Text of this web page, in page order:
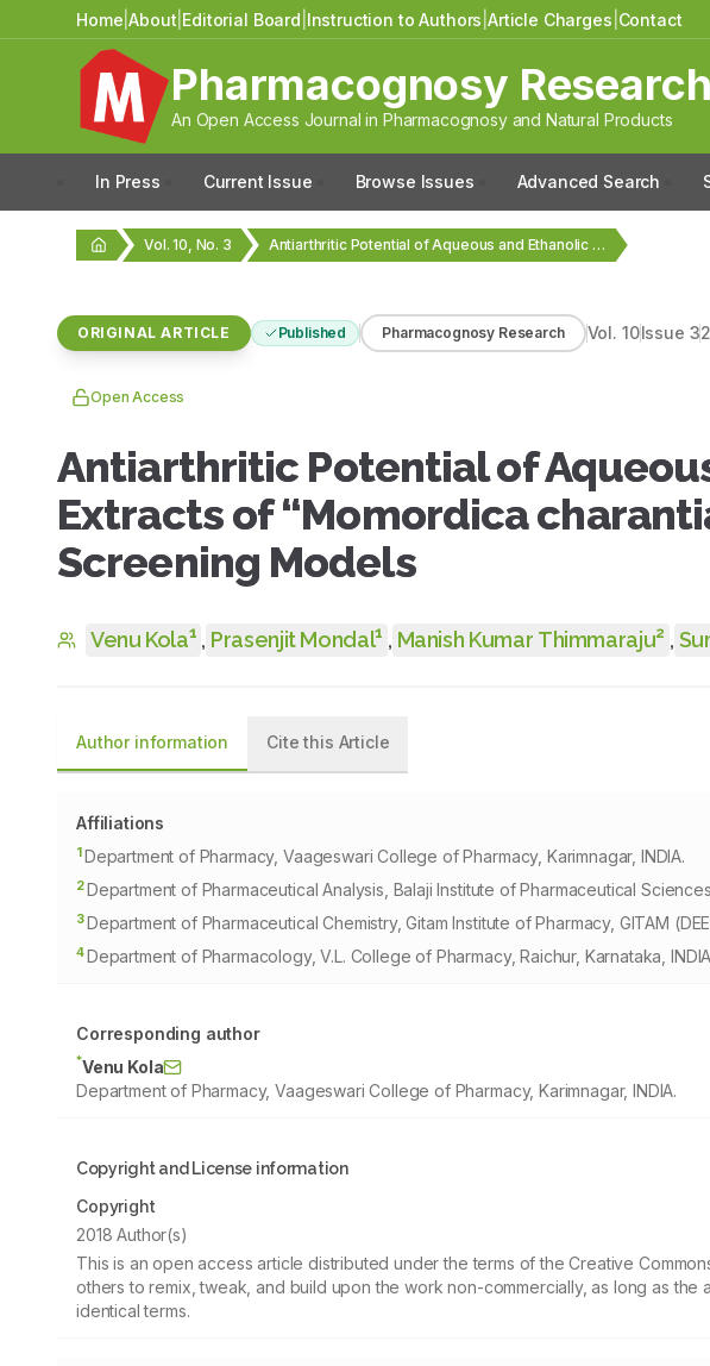
Home |About Editorial Board Instruction to Authors |Article Charges Contact
Pharmacognosy Research
An Open Access Journal in Pharmacognosy and Natural Products
In Press Current Issue Browse Issues Advanced Search
Vol. 10, No. 3 Antiarthritic Potential of Aqueous and Ethanolic Fruit Extracts…
ORIGINAL ARTICLE Published Pharmacognosy Research Vol. 10Issue 3
Open Access
Antiarthritic Potential of
Extracts of “Momordica
Screening Models
Venu Kola1 , Prasenjit Mondal1 , Manish Kumar Thimmaraju2 ,
Author information Cite this Article
Affiliations
1Department of Pharmacy, Vaageswari College of Pharmacy, Karimnagar, INDIA.
2Department of Pharmaceutical Analysis, Balaji Institute of Pharmaceutical
3Department of Pharmaceutical Chemistry, Gitam Institute of Pharmacy, GITAM
4Department of Pharmacology, V.L. College of Pharmacy, Raichur, Karnataka,
Corresponding author
*Venu Kola
Department of Pharmacy, Vaageswari College of Pharmacy, Karimnagar, INDIA.
Copyright and License information
Copyright
2018 Author(s)
This is an open access article distributed under the terms of the Creative
others to remix, tweak, and build upon the work non-commercially, as long as
identical terms.